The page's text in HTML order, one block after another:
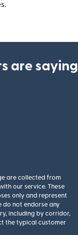
are saying
are collected from
our service. These
only and represent
do not endorse any
including by corridor,
the typical customer